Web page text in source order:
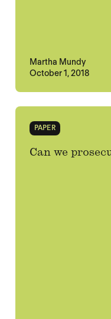
Martha Mundy
October 1, 2018
PAPER
Can we